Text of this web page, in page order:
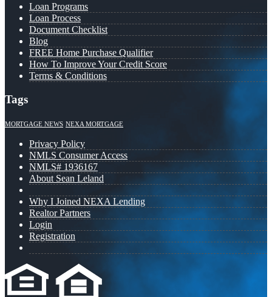
Loan Programs
Loan Process
Document Checklist
Blog
FREE Home Purchase Qualifier
How To Improve Your Credit Score
Terms & Conditions
Tags
MORTGAGE NEWS NEXA MORTGAGE
Privacy Policy
NMLS Consumer Access
NMLS# 1936167
About Sean Leland
Why I Joined NEXA Lending
Realtor Partners
Login
Registration